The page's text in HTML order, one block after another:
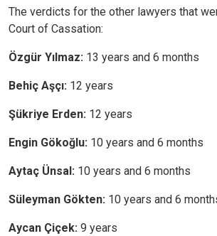
The verdicts for the other lawyers that
Court of Cassation:
Özgür Yılmaz: 13 years and 6 months
Behiç Aşçı: 12 years
Şükriye Erden: 12 years
Engin Gökoğlu: 10 years and 6 months
Aytaç Ünsal: 10 years and 6 months
Süleyman Gökten: 10 years and 6
Aycan Çiçek: 9 years